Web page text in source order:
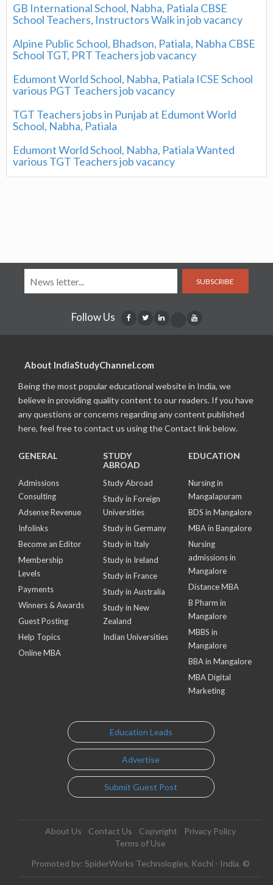
GB International School, Nabha, Patiala CBSE
School Teachers, Instructors Walk in job vacancy
Alpine Public School, Bhadson, Patiala, Nabha CBSE
School TGT, PRT Teachers job vacancy
Edumont World School, Nabha, Patiala ICSE School
various PGT Teachers job vacancy
TGT Teachers jobs in Punjab at Edumont World
School, Nabha, Patiala
Edumont World School, Nabha, Patiala Wanted
various TGT Teachers job vacancy
SUBSCRIBE
Follow Us
About IndiaStudyChannel.com
Being the most popular educational website in India, we
believe in providing quality content to our readers. If you have
any questions or concerns regarding any content published
here, feel free to contact us using the Contact link below.
GENERAL
Admissions
Consulting
Adsense Revenue
Infolinks
Become an Editor
Membership
Levels
Payments
Winners & Awards
Guest Posting
Help Topics
Online MBA
STUDY
ABROAD
Study Abroad
Study in Foreign
Universities
Study in Germany
Study in Italy
Study in Ireland
Study in France
Study in Australia
Study in New
Zealand
Indian Universities
EDUCATION
Nursing in
Mangalapuram
BDS in Mangalore
MBA in Bangalore
Nursing
admissions in
Mangalore
Distance MBA
B Pharm in
Mangalore
MBBS in
Mangalore
BBA in Mangalore
MBA Digital
Marketing
Education Leads
Advertise
Submit Guest Post
About Us Contact Us Copyright
Privacy Policy
Terms of Use
Promoted by: SpiderWorks Technologies, Kochi - India. ©